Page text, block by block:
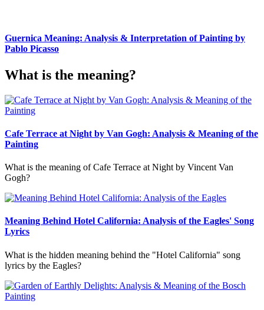
Guernica Meaning: Analysis & Interpretation of Painting by
Pablo Picasso
What is the meaning?
Cafe Terrace at Night by Van Gogh: Analysis & Meaning of the
Painting
What is the meaning of Cafe Terrace at Night by Vincent Van
Gogh?
Meaning Behind Hotel California: Analysis of the Eagles' Song
Lyrics
What is the hidden meaning behind the "Hotel California" song
lyrics by the Eagles?